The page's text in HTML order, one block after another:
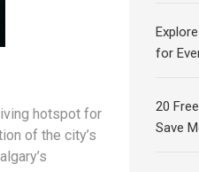
hotspot for
of the city’s
for
20
Save